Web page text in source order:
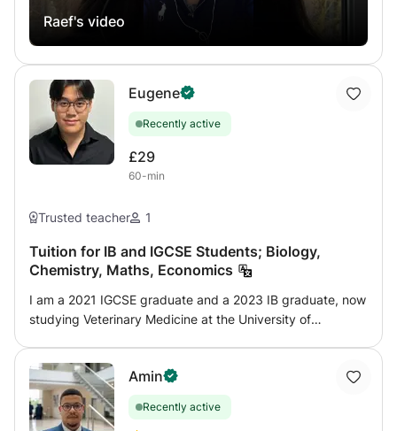
minutes up to 10 hours maximum.
Raef's video
Eugene
Recently active
£29
60-min
Trusted teacher 1
Tuition for IB and IGCSE Students; Biology,
Chemistry, Maths, Economics
I am a 2021 IGCSE graduate and a 2023 IB graduate, now
studying Veterinary Medicine at the University of
how to overcome them effectively. With 2 years of
experience teaching the IGCSE and IB syllabus, I
specialize in helping students master subject content,
Amin
Recently active